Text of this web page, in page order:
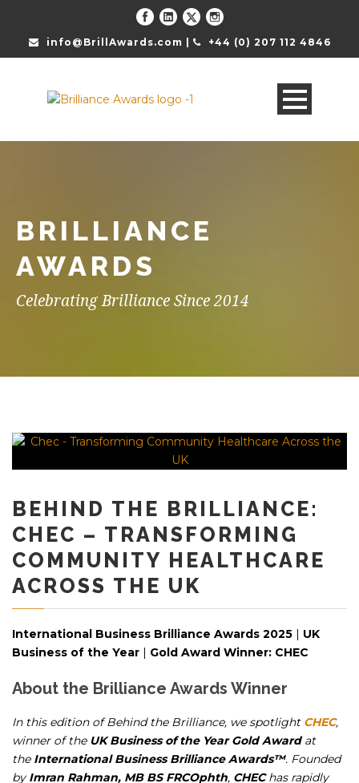
info@BrillAwards.com | +44 (0) 207 112 4846
BRILLIANCE
AWARDS
Celebrating Brilliance Since 2014
BEHIND THE BRILLIANCE:
CHEC – TRANSFORMING
COMMUNITY HEALTHCARE
ACROSS THE UK
International Business Brilliance Awards 2025 | UK
Business of the Year | Gold Award Winner: CHEC
About the Brilliance Awards Winner
In this edition ofBehind the Brilliance, we spotlight CHEC,
winner of the UK Business of the Year Gold Awardat
the InternationalBusiness Brilliance Awards™. Founded
byImran Rahman, MB BS FRCOphth, CHEChas rapidly